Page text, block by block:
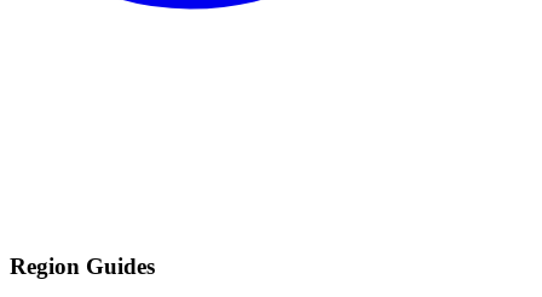
Region Guides